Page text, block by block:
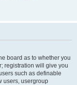
board as to whether you
registration will give you
such as definable
users, usergroup